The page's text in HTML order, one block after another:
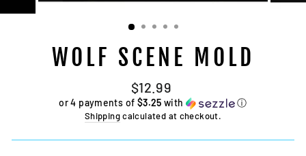
WOLF SCENE MOLD
Regular
price
$12.99
or 4 payments of $3.25 with ⓘ
Shippingcalculated at checkout.